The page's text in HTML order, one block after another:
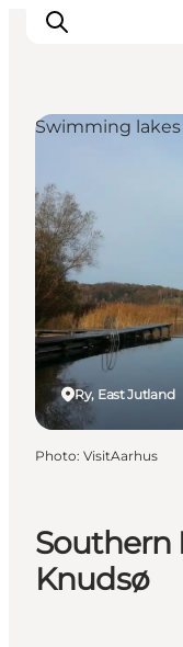
Experience
Discover the
Plan your trip
Southern
Knudsø
Ry, East Jutland
Swimming lakes
Photo: VisitAarhus